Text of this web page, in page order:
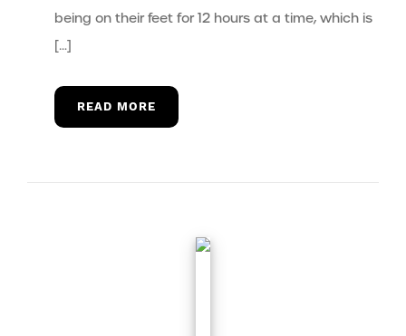
being on their feet for 12 hours at a time, which is
[…]
READ MORE